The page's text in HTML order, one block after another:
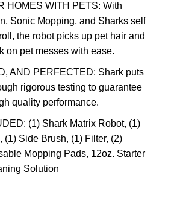
HOMES WITH PETS: With
Sonic Mopping, and Sharks self
the robot picks up pet hair and
on pet messes with ease.
AND PERFECTED: Shark puts
rigorous testing to guarantee
quality performance.
(1) Shark Matrix Robot, (1)
(1) Side Brush, (1) Filter, (2)
Mopping Pads, 12oz. Starter
Solution